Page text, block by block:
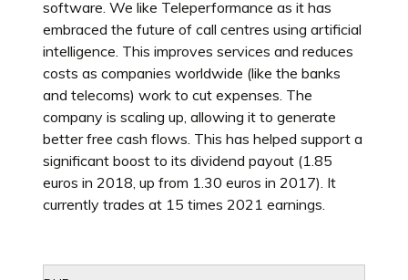
software. We like Teleperformance as it has
embraced the future of call centres using artificial
intelligence. This improves services and reduces
costs as companies worldwide (like the banks
and telecoms) work to cut expenses. The
company is scaling up, allowing it to generate
better free cash flows. This has helped support a
significant boost to its dividend payout (1.85
euros in 2018, up from 1.30 euros in 2017). It
currently trades at 15 times 2021 earnings.